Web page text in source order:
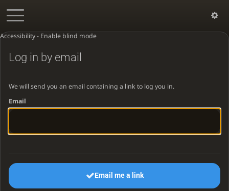
Accessibility - Enable blind mode
Log in by email
We will send you an email containing a link to log you in.
Email
Email me a link